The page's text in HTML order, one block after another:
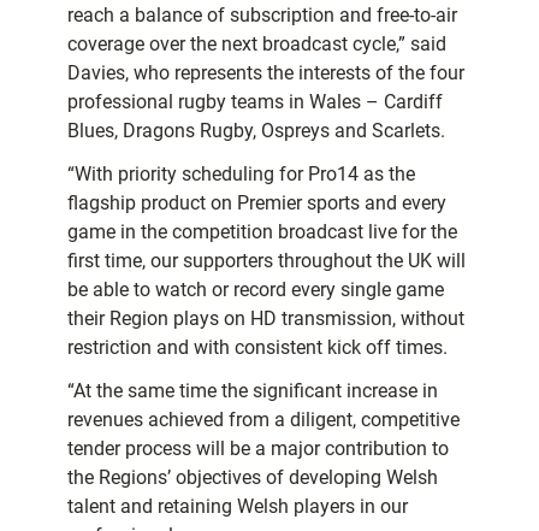
reach a balance of subscription and free-to-air
coverage over the next broadcast cycle,” said
Davies, who represents the interests of the four
professional rugby teams in Wales – Cardiff
Blues, Dragons Rugby, Ospreys and Scarlets.
“With priority scheduling for Pro14 as the
flagship product on Premier sports and every
game in the competition broadcast live for the
first time, our supporters throughout the UK will
be able to watch or record every single game
their Region plays on HD transmission, without
restriction and with consistent kick off times.
“At the same time the significant increase in
revenues achieved from a diligent, competitive
tender process will be a major contribution to
the Regions’ objectives of developing Welsh
talent and retaining Welsh players in our